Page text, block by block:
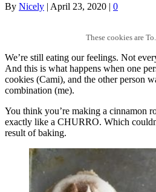
By Nicely | April 23, 2020 | 0
These cookies are
We’re still eating our feelings. Not
And this is what happens when one
cookies (Cami), and the other person
combination (me).
You think you’re making a cinnamon
exactly like a CHURRO. Which
result of baking.